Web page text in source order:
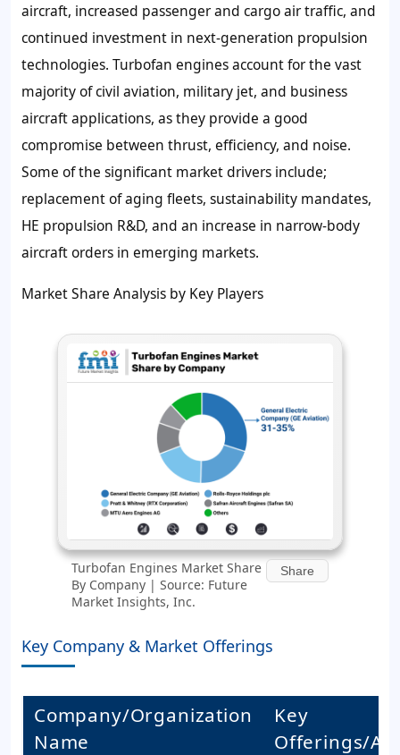
aircraft, increased passenger and cargo air traffic, and
continued investment in next-generation propulsion
technologies. Turbofan engines account for the vast
majority of civil aviation, military jet, and business
aircraft applications, as they provide a good
compromise between thrust, efficiency, and noise.
Some of the significant market drivers include;
replacement of aging fleets, sustainability mandates,
HE propulsion R&D, and an increase in narrow-body
aircraft orders in emerging markets.
Market Share Analysis by Key Players
Turbofan Engines Market Share
By Company | Source: Future
Market Insights, Inc.
Share
Key Company & Market Offerings
Company/Organization
Name
Key
Offerings/